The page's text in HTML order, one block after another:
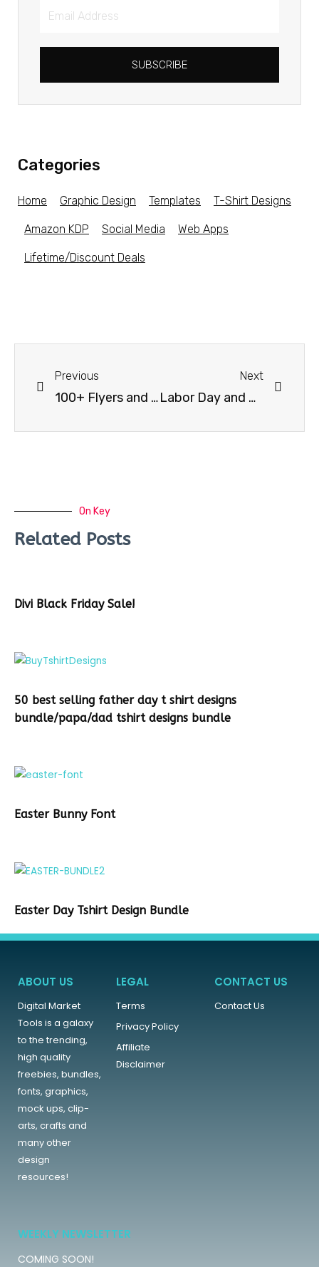
SUBSCRIBE
Categories
Home Graphic Design Templates T-Shirt Designs
Amazon KDP Social Media Web Apps
Lifetime/Discount Deals
Previous
100+ Flyers and Facebook Cover Bundle
Next
Labor Day and Patriot Flyer Template
On Key
Related Posts
Divi Black Friday Sale!
50 best selling father day t shirt designs
bundle/papa/dad tshirt designs bundle
Easter Bunny Font
Easter Day Tshirt Design Bundle
ABOUT US
Digital Market
Tools is a galaxy
to the trending,
high quality
freebies, bundles,
fonts, graphics,
mock ups, clip-
arts, crafts and
many other
design
resources!
LEGAL
Terms
Privacy Policy
Affiliate
Disclaimer
CONTACT US
Contact Us
WEEKLY NEWSLETTER
COMING SOON!